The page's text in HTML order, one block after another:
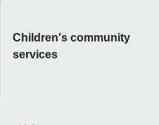
Children's community
services